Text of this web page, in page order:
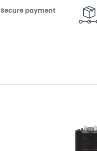
Secure payment